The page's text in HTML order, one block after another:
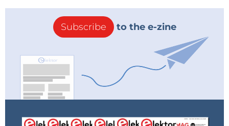
Subscribe to the e-zine